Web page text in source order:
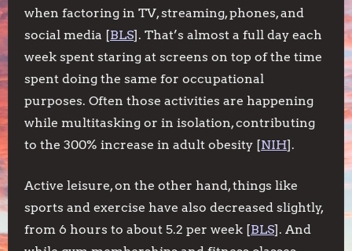
when factoring in TV, streaming, phones, and
social media [BLS]. That’s almost a full day each
week spent staring at screens on top of the time
spent doing the same for occupational
purposes. Often those activities are happening
while multitasking or in isolation, contributing
to the 300% increase in adult obesity [NIH].
Active leisure, on the other hand, things like
sports and exercise have also decreased slightly,
from 6 hours to about 5.2 per week [BLS]. And